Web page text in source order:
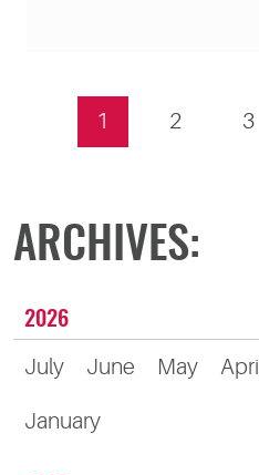
1 2 3
ARCHIVES:
2026
July June May April
January